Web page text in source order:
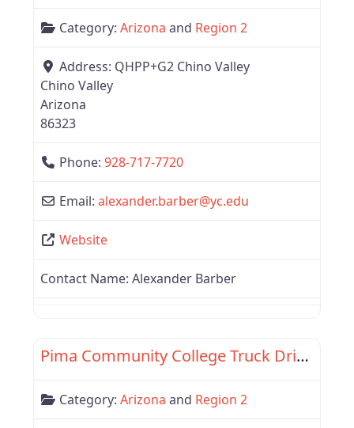
Category: Arizona and Region 2
Address: QHPP+G2 Chino Valley
Chino Valley
Arizona
86323
Phone: 928-717-7720
Email: alexander.barber@yc.edu
Website
Contact Name: Alexander Barber
Pima Community College Truck Driver Training Program
Category: Arizona and Region 2